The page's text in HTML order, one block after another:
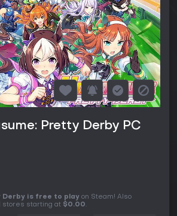
Pretty Derby PC
Derby is free to play on Steam! Also
stores starting at $0.00.